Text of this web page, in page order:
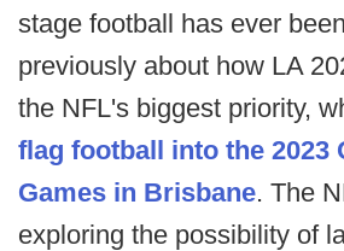
stage football has ever
previously about how LA
the NFL's biggest priority,
flag football into the 2023
Games in Brisbane. The
exploring the possibility of